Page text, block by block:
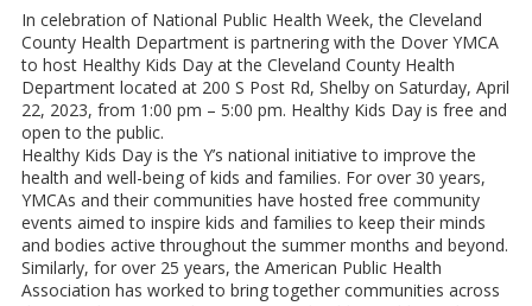
In celebration of National Public Health Week, the Cleveland
County Health Department is partnering with the Dover YMCA
to host Healthy Kids Day at the Cleveland County Health
Department located at 200 S Post Rd, Shelby on Saturday, April
22, 2023, from 1:00 pm – 5:00 pm. Healthy Kids Day is free and
open to the public.
Healthy Kids Day is the Y’s national initiative to improve the
health and well-being of kids and families. For over 30 years,
YMCAs and their communities have hosted free community
events aimed to inspire kids and families to keep their minds
and bodies active throughout the summer months and beyond.
Similarly, for over 25 years, the American Public Health
Association has worked to bring together communities across